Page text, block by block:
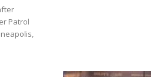
Patrol